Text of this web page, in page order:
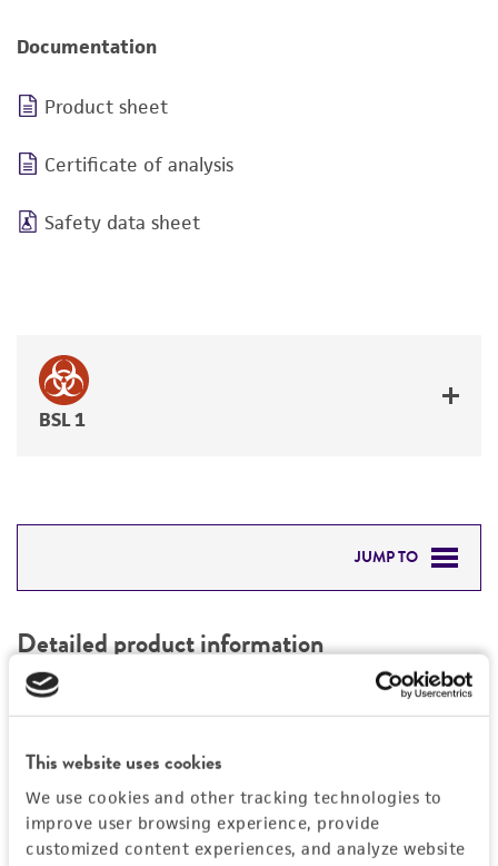
This website uses cookies
We use cookies and other tracking technologies to
improve user browsing experience, provide
customized content experiences, and analyze website
Documentation
Product sheet
Certificate of analysis
Safety data sheet
BSL 1
JUMP TO
PERMITS & RESTRICTIONS
REFERENCES
Detailed product information
EXPAND ALL
Mycoplasma contamination
Not detected
Vector information